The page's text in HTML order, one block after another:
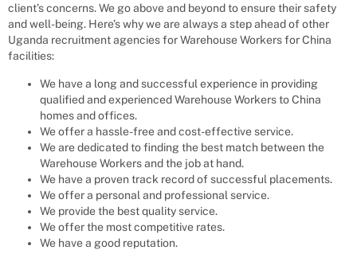
client’s concerns. We go above and beyond to ensure their safety
and well-being. Here’s why we are always a step ahead of other
Uganda recruitment agencies forWarehouse WorkersforChina
facilities:
We have a long and successful experience in providing
qualified and experiencedWarehouse WorkerstoChina
homes and offices.
We offer a hassle-free and cost-effective service.
We are dedicated to finding the best match between the
Warehouse Workersand the job at hand.
We have a proven track record of successful placements.
We offer a personal and professional service.
We provide the best quality service.
We offer the most competitive rates.
We have a good reputation.